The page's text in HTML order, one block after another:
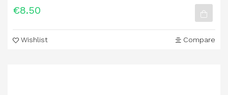
€8.50
Wishlist Compare